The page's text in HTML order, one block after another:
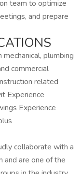
team to optimize
and prepare
plumbing
commercial
related
Experience
Experience
collaborate with a
and are one of the